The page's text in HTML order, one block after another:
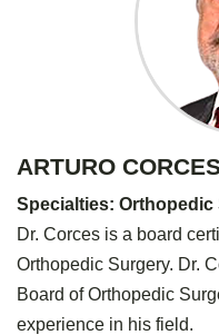
ARTURO
Specialties: Orthopedic
Dr. Corces is a board
Orthopedic Surgery. Dr.
Board of Orthopedic
experience in his field.